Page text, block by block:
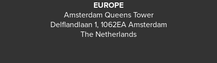
EUROPE
Amsterdam Queens Tower
Delflandlaan 1, 1062EA Amsterdam
The Netherlands